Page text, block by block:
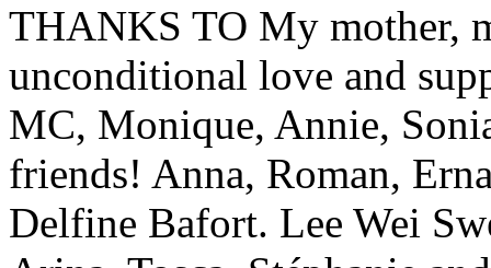
THANKS TO My mother,
unconditional love and
MC, Monique, Annie,
friends! Anna, Roman,
Delfine Bafort. Lee Wei